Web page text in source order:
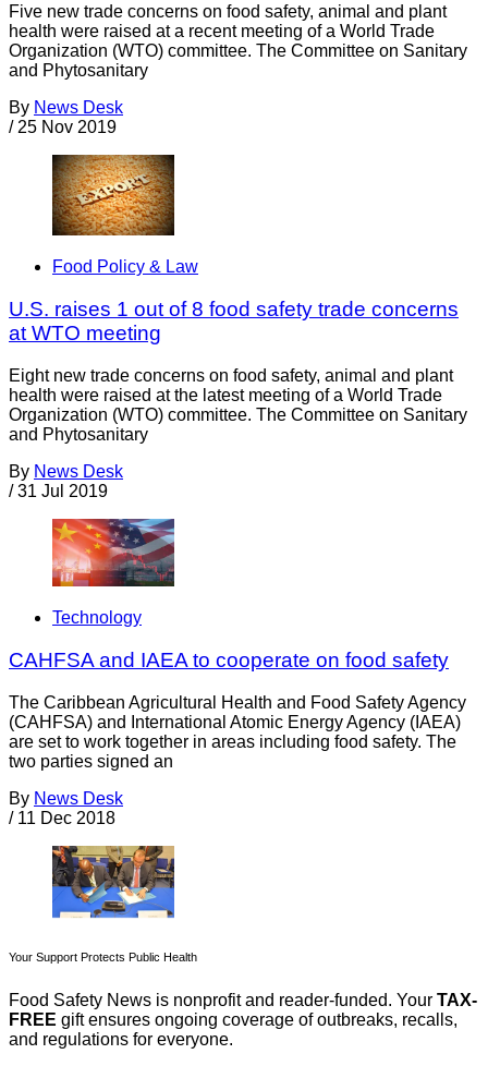
Five new trade concerns on food safety, animal and plant
health were raised at a recent meeting of a World Trade
Organization (WTO) committee. The Committee on Sanitary
and Phytosanitary
By News Desk
/ 25 Nov 2019
Food Policy & Law
U.S. raises 1 out of 8 food safety trade concerns
at WTO meeting
Eight new trade concerns on food safety, animal and plant
health were raised at the latest meeting of a World Trade
Organization (WTO) committee. The Committee on Sanitary
and Phytosanitary
By News Desk
/ 31 Jul 2019
Technology
CAHFSA and IAEA to cooperate on food safety
The Caribbean Agricultural Health and Food Safety Agency
(CAHFSA) and International Atomic Energy Agency (IAEA)
are set to work together in areas including food safety. The
two parties signed an
By News Desk
/ 11 Dec 2018
Your Support Protects Public Health
Food Safety News is nonprofit and reader-funded. Your TAX-
FREE gift ensures ongoing coverage of outbreaks, recalls,
and regulations for everyone.